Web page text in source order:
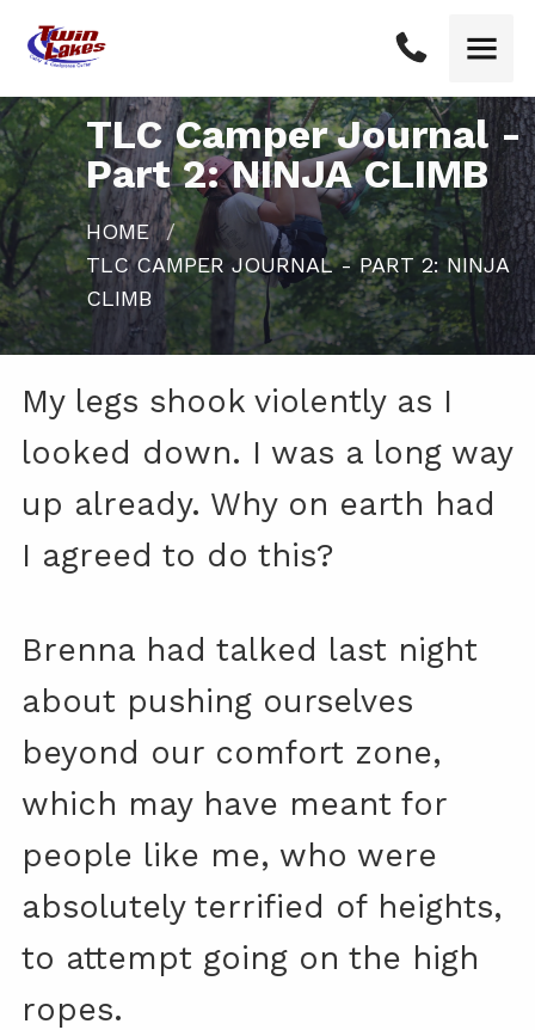
TLC Camper Journal -
Part 2: NINJA CLIMB
HOME
CURRENT:
TLC CAMPER JOURNAL - PART 2: NINJA
CLIMB
My legs shook violently as I
looked down. I was a long way
up already. Why on earth had
I agreed to do this?
Brenna had talked last night
about pushing ourselves
beyond our comfort zone,
which may have meant for
people like me, who were
absolutely terrified of heights,
to attempt going on the high
ropes.